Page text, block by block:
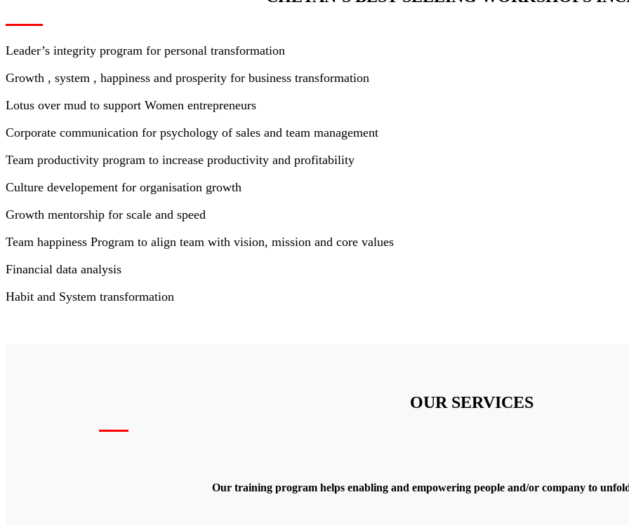
Leader’s integrity program for personal transformation
Growth , system , happiness and prosperity for business transformation
Lotus over mud to support Women entrepreneurs
Corporate communication for psychology of sales and team management
Team productivity program to increase productivity and profitability
Culture developement for organisation growth
Growth mentorship for scale and speed
Team happiness Program to align team with vision, mission and core values
Financial data analysis
Habit and System transformation
OUR SERVICES
Our training program helps enabling and empowering people and/or company to